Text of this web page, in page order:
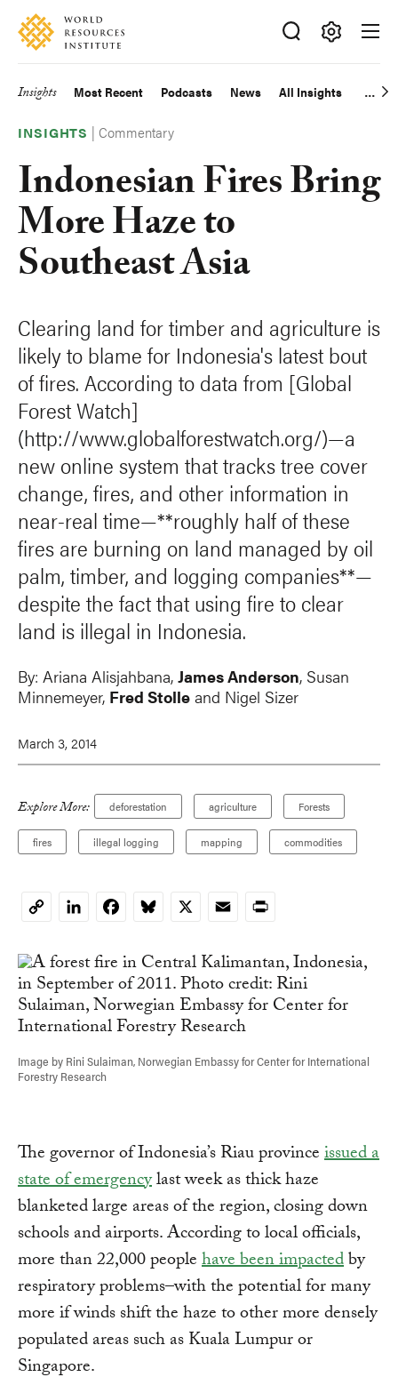
Skip
main
Accessibility
Making
Big
Happen
Main
navigation
Insights Most Recent Podcasts News All Insights
INSIGHTS |Commentary
Indonesian Fires Bring
More Haze to
Southeast Asia
Clearing land for timber and agriculture is
likely to blame for Indonesia's latest bout
of fires. According to data from [Global
Forest Watch]
(http://www.globalforestwatch.org/)—a
new online system that tracks tree cover
change, fires, and other information in
near-real time—**roughly half of these
fires are burning on land managed by oil
palm, timber, and logging companies**—
despite the fact that using fire to clear
land is illegal in Indonesia.
By: Ariana Alisjahbana, James Anderson, Susan
Minnemeyer, Fred Stolle and Nigel Sizer
March 3, 2014
Explore More: deforestation agriculture Forests
fires illegal logging mapping commodities
CopyLinkedInFacebookBluesky
X EmailPrint
Image by Rini Sulaiman, Norwegian Embassy for Center for International
Forestry Research
The governor of Indonesia’s Riau provinceissued a
state of emergencylast week as thick haze
blanketed large areas of the region, closing down
schools and airports. According to local officials,
more than 22,000 peoplehave been impactedby
respiratory problems–with the potential for many
more if winds shift the haze to other more densely
populated areas such as Kuala Lumpur or
Singapore.